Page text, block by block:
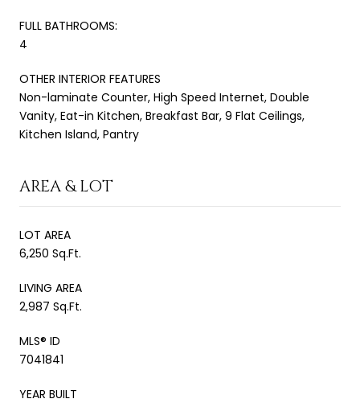
FULL BATHROOMS:
4
OTHER INTERIOR FEATURES
Non-laminate Counter, High Speed Internet, Double
Vanity, Eat-in Kitchen, Breakfast Bar, 9 Flat Ceilings,
Kitchen Island, Pantry
AREA & LOT
LOT AREA
6,250 Sq.Ft.
LIVING AREA
2,987 Sq.Ft.
MLS® ID
7041841
YEAR BUILT